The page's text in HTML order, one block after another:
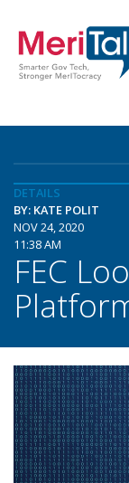
DETAILS
BY: KATE POLIT
NOV 24, 2020
11:38 AM
FEC